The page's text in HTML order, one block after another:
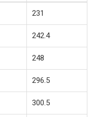
231
242.4
248
296.5
300.5